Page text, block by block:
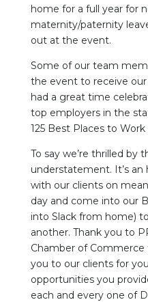
home for a full year for
maternity/paternity
out at the event.
Some of our team
the event to receive our
had a great time
top employers in the
125 Best Places to
To say we’re thrilled by
understatement. It’s
with our clients on
day and come into our
into Slack from home)
another. Thank you to
Chamber of
you to our clients for
opportunities you
each and every one of